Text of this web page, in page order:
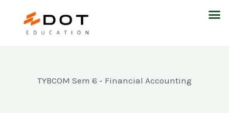
TYBCOM Sem 6 - Financial Accounting